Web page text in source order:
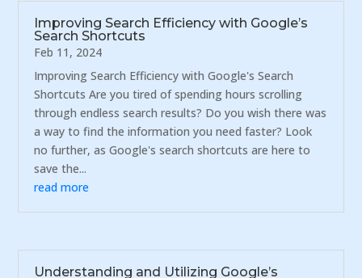
Improving Search Efficiency with Google’s
Search Shortcuts
Feb 11, 2024
Improving Search Efficiency with Google's Search
Shortcuts Are you tired of spending hours scrolling
through endless search results? Do you wish there was
a way to find the information you need faster? Look
no further, as Google's search shortcuts are here to
save the...
read more
Understanding and Utilizing Google’s